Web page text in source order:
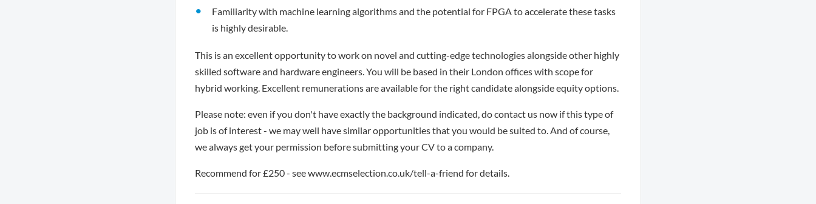
Familiarity with machine learning algorithms and the potential for FPGA to accelerate these tasks
is highly desirable.
This is an excellent opportunity to work on novel and cutting-edge technologies alongside other highly
skilled software and hardware engineers. You will be based in their London offices with scope for
hybrid working. Excellent remunerations are available for the right candidate alongside equity options.
Please note: even if you don't have exactly the background indicated, do contact us now if this type of
job is of interest - we may well have similar opportunities that you would be suited to. And of course,
we always get your permission before submitting your CV to a company.
Recommend for £250 - see www.ecmselection.co.uk/tell-a-friend for details.